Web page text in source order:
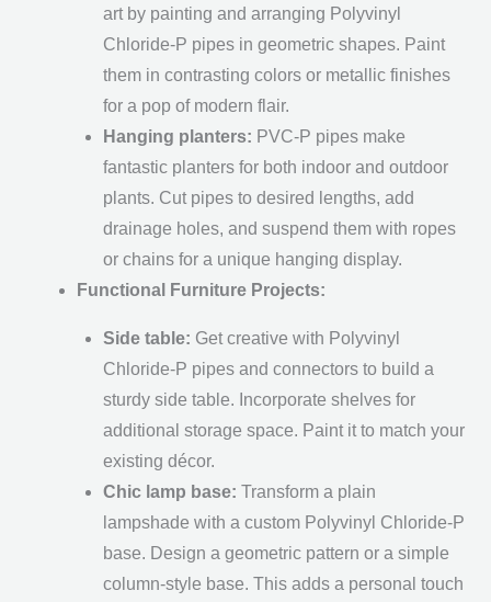
art by painting and arranging Polyvinyl
Chloride-P pipes in geometric shapes. Paint
them in contrasting colors or metallic finishes
for a pop of modern flair.
Hanging planters: PVC-P pipes make
fantastic planters for both indoor and outdoor
plants. Cut pipes to desired lengths, add
drainage holes, and suspend them with ropes
or chains for a unique hanging display.
Functional Furniture Projects:
Side table: Get creative with Polyvinyl
Chloride-P pipes and connectors to build a
sturdy side table. Incorporate shelves for
additional storage space. Paint it to match your
existing décor.
Chic lamp base: Transform a plain
lampshade with a custom Polyvinyl Chloride-P
base. Design a geometric pattern or a simple
column-style base. This adds a personal touch